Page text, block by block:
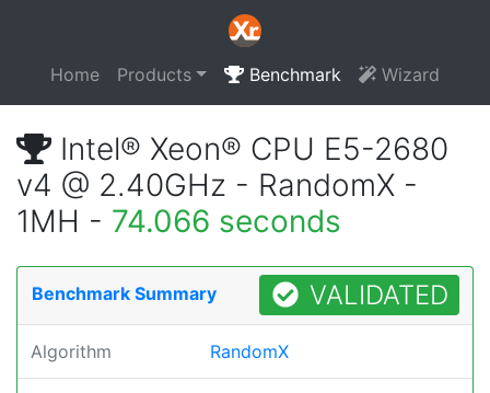
Home Products Benchmark Wizard
Intel® Xeon® CPU E5-2680
v4 @ 2.40GHz - RandomX -
1MH - 74.066 seconds
Benchmark Summary VALIDATED
Algorithm RandomX